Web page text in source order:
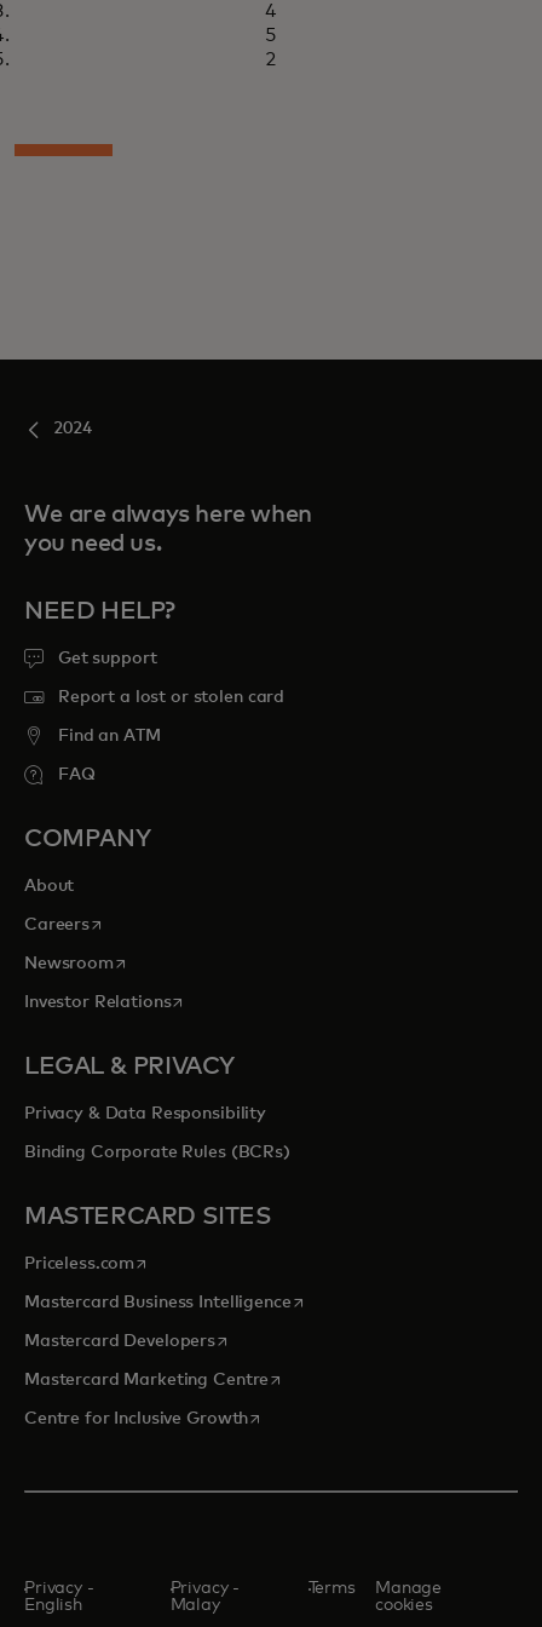
4
5
2
2024
We are always here when
you need us.
NEED HELP?
Get support
Report a lost or stolen card
Find an ATM
FAQ
COMPANY
About
Careersopens in a new tab
Newsroomopens in a new tab
Investor Relationsopens in a new tab
LEGAL & PRIVACY
Privacy & Data Responsibility
Binding Corporate Rules (BCRs)
MASTERCARD SITES
Priceless.com opens in a new tab
Mastercard Business Intelligenceopens in a new tab
Mastercard Developersopens in a new tab
Mastercard Marketing Centre opens in a new tab
Centre for Inclusive Growthopens in a new tab
Privacy -
English
Privacy -
Malay
Terms
Manage
cookies